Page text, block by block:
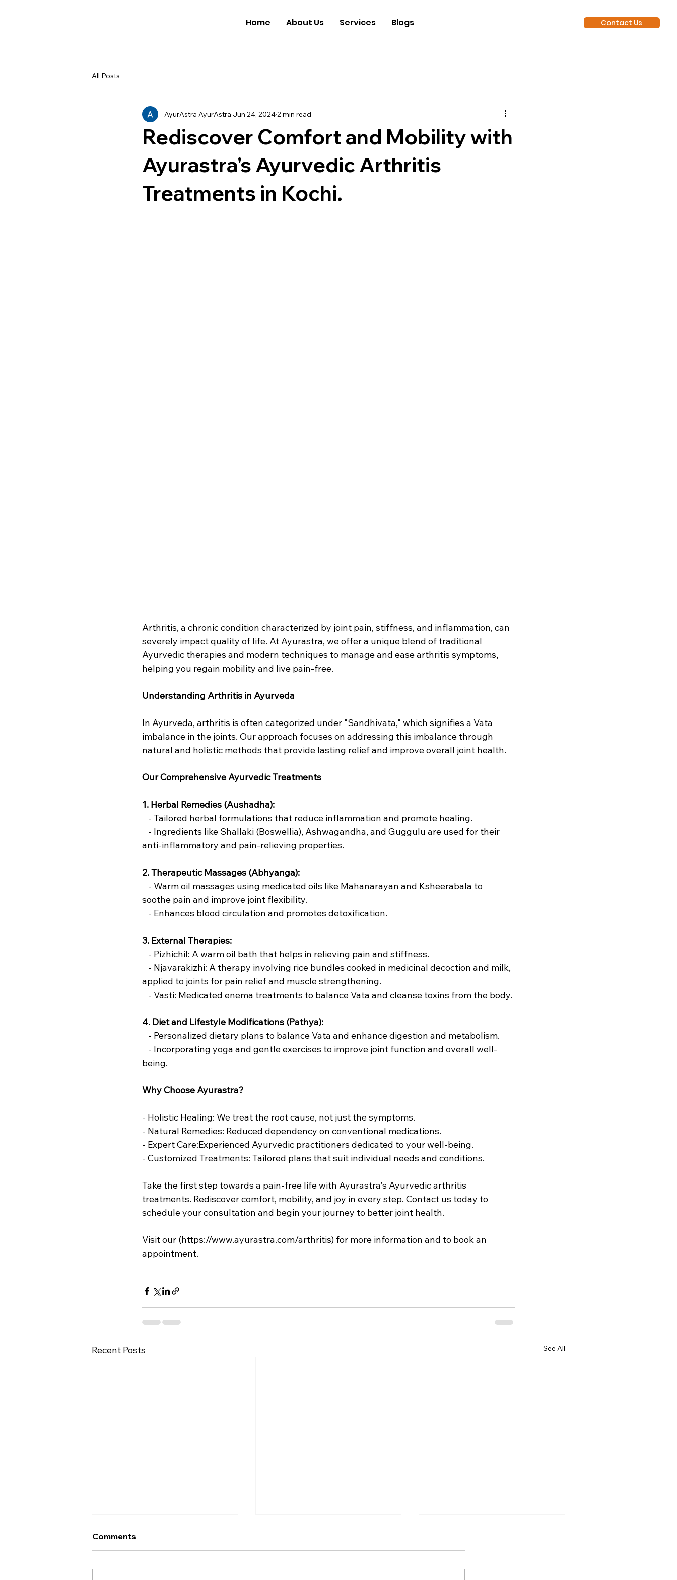
Contact Us
Home About Us Services Blogs
All Posts
Rediscover Comfort and Mobility with
Ayurastra's Ayurvedic Arthritis
Treatments in Kochi.
AyurAstra AyurAstra Jun 24, 2024 2 min read
Arthritis, a chronic condition characterized by joint pain, stiffness, and inflammation, can
severely impact quality of life. At Ayurastra, we offer a unique blend of traditional
Ayurvedic therapies and modern techniques to manage and ease arthritis symptoms,
helping you regain mobility and live pain-free.
Understanding Arthritis in Ayurveda
In Ayurveda, arthritis is often categorized under "Sandhivata," which signifies a Vata
imbalance in the joints. Our approach focuses on addressing this imbalance through
natural and holistic methods that provide lasting relief and improve overall joint health.
Our Comprehensive Ayurvedic Treatments
1. Herbal Remedies (Aushadha):
- Tailored herbal formulations that reduce inflammation and promote healing.
- Ingredients like Shallaki (Boswellia), Ashwagandha, and Guggulu are used for their
anti-inflammatory and pain-relieving properties.
2. Therapeutic Massages (Abhyanga):
- Warm oil massages using medicated oils like Mahanarayan and Ksheerabala to
soothe pain and improve joint flexibility.
- Enhances blood circulation and promotes detoxification.
3. External Therapies:
- Pizhichil: A warm oil bath that helps in relieving pain and stiffness.
- Njavarakizhi: A therapy involving rice bundles cooked in medicinal decoction and milk,
applied to joints for pain relief and muscle strengthening.
- Vasti: Medicated enema treatments to balance Vata and cleanse toxins from the body.
4. Diet and Lifestyle Modifications (Pathya):
- Personalized dietary plans to balance Vata and enhance digestion and metabolism.
- Incorporating yoga and gentle exercises to improve joint function and overall well-
being.
Why Choose Ayurastra?
- Holistic Healing: We treat the root cause, not just the symptoms.
- Natural Remedies: Reduced dependency on conventional medications.
- Expert Care:Experienced Ayurvedic practitioners dedicated to your well-being.
- Customized Treatments: Tailored plans that suit individual needs and conditions.
Take the first step towards a pain-free life with Ayurastra's Ayurvedic arthritis
treatments. Rediscover comfort, mobility, and joy in every step. Contact us today to
schedule your consultation and begin your journey to better joint health.
Visit our (https://www.ayurastra.com/arthritis) for more information and to book an
appointment.
Recent Posts See All
Comments